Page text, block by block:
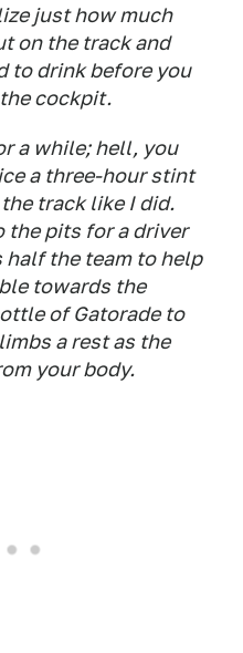
just how much
on the track and
to drink before you
cockpit.
a while; hell, you
a three-hour stint
track like I did.
the pits for a driver
half the team to help
towards the
of Gatorade to
a rest as the
your body.